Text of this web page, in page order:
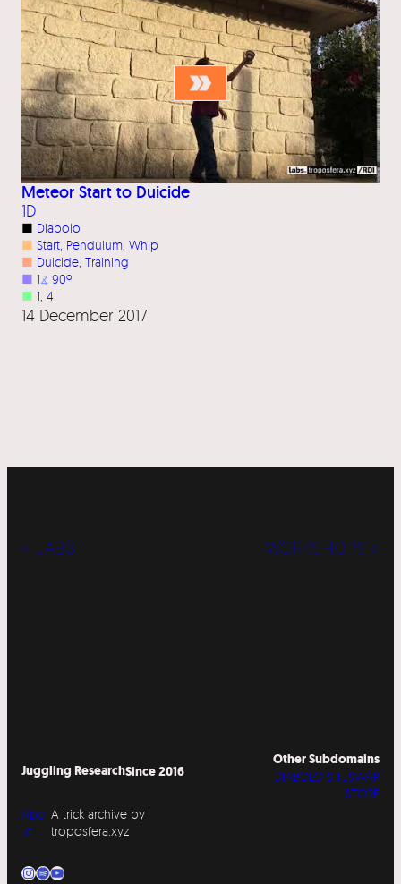
Meteor Start to Duicide
1D
■ Diabolo
■ Start Pendulum Whip
■ Duicide Training
■ 1⦨ 90º
■ 1 4
14 December 2017
« LABS WORKSHOPS »
Juggling ResearchSince 2016
Abo
ut
A trick archive by
troposfera.xyz
InstagramSpotify YouTube
Other Subdomains
DIABOLO SITESWAP
STORE